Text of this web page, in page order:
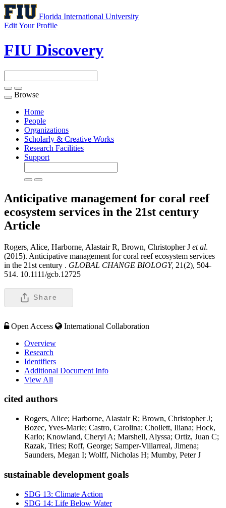
Florida International University
Edit Your Profile
FIU Discovery
Toggle
navigation
Browse
Home
People
Organizations
Scholarly & Creative Works
Research Facilities
Support
Anticipative management for coral reef
ecosystem services in the 21st century
Article
Rogers, Alice, Harborne, Alastair R, Brown, Christopher J et al.
(2015). Anticipative management for coral reef ecosystem services
in the 21st century . GLOBAL CHANGE BIOLOGY, 21(2), 504-
514. 10.1111/gcb.12725
Share
Open Access
International Collaboration
Overview
Research
Identifiers
Additional Document Info
View All
cited authors
Rogers, Alice; Harborne, Alastair R; Brown, Christopher J;
Bozec, Yves-Marie; Castro, Carolina; Chollett, Iliana; Hock,
Karlo; Knowland, Cheryl A; Marshell, Alyssa; Ortiz, Juan C;
Razak, Tries; Roff, George; Samper-Villarreal, Jimena;
Saunders, Megan I; Wolff, Nicholas H; Mumby, Peter J
sustainable development goals
SDG 13: Climate Action
SDG 14: Life Below Water